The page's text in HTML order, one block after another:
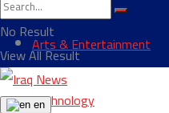
Arts & Entertainment
Technology
No Result
View All Result
en